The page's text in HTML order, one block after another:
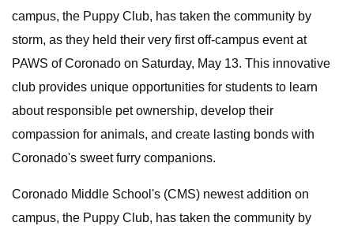
campus, the Puppy Club, has taken the community by
storm, as they held their very first off-campus event at
PAWS of Coronado on Saturday, May 13. This innovative
club provides unique opportunities for students to learn
about responsible pet ownership, develop their
compassion for animals, and create lasting bonds with
Coronado's sweet furry companions.
Coronado Middle School's (CMS) newest addition on
campus, the Puppy Club, has taken the community by